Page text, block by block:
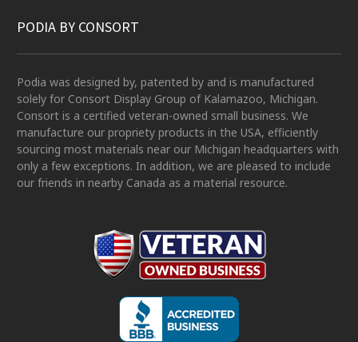
PODIA BY CONSORT
Podia was designed by, patented by and is manufactured
solely for Consort Display Group of Kalamazoo, Michigan.
Consort is a certified veteran-owned small business. We
manufacture our propriety products in the USA, efficiently
sourcing most materials near our Michigan headquarters with
only a few exceptions. In addition, we are pleased to include
our friends in nearby Canada as a material resource.